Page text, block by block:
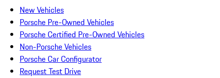
New Vehicles
Porsche Pre-Owned Vehicles
Porsche Certified Pre-Owned Vehicles
Non-Porsche Vehicles
Porsche Car Configurator
Request Test Drive